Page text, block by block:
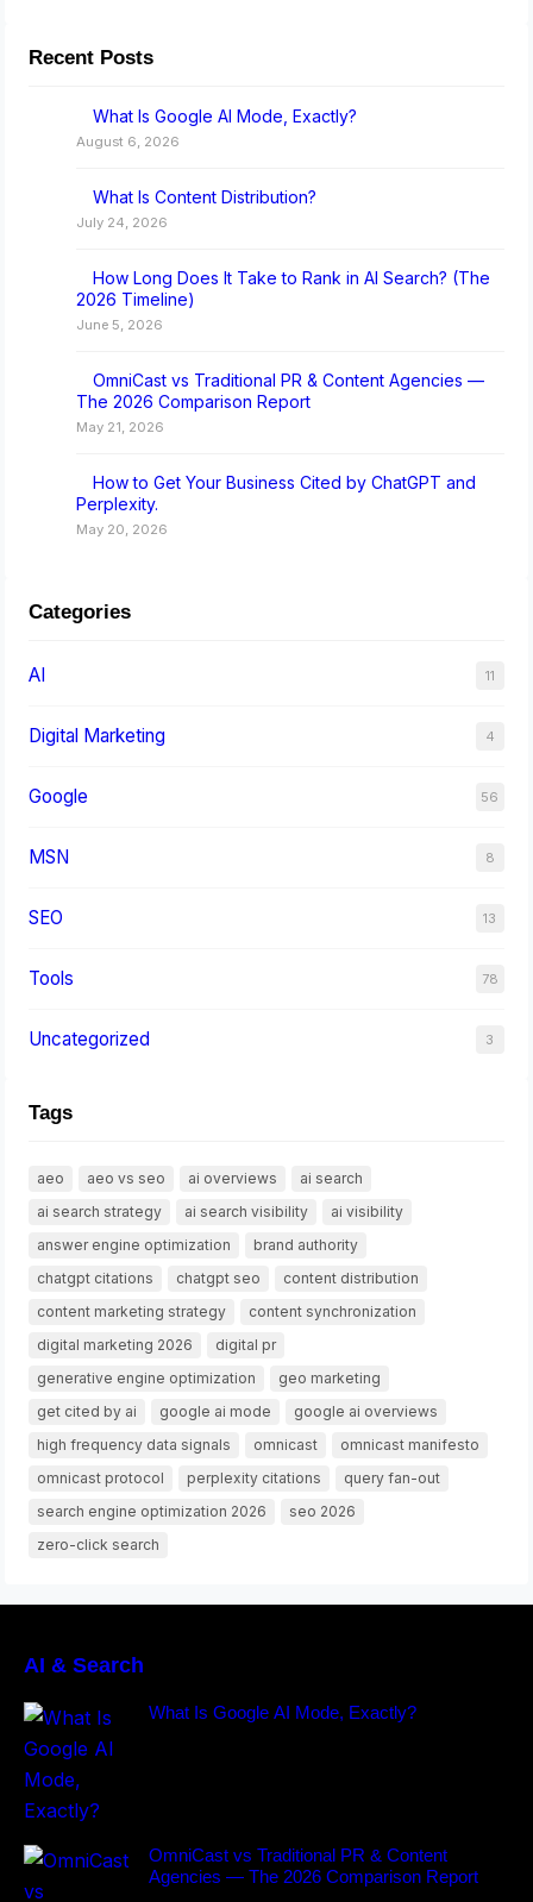
Recent Posts
What Is Google AI Mode, Exactly?
August 6, 2026
What Is Content Distribution?
July 24, 2026
How Long Does It Take to Rank in AI Search? (The
2026 Timeline)
June 5, 2026
OmniCast vs Traditional PR & Content Agencies —
The 2026 Comparison Report
May 21, 2026
How to Get Your Business Cited by ChatGPT and
Perplexity.
May 20, 2026
Categories
AI 11
Digital Marketing 4
Google 56
MSN 8
SEO 13
Tools 78
Uncategorized 3
Tags
aeo aeo vs seo ai overviews
ai search
ai search strategy
ai search visibility
ai visibility
answer engine optimization
brand authority
chatgpt citations
chatgpt seo
content distribution
content marketing strategy
content synchronization
digital marketing 2026
digital pr
generative engine optimization
geo marketing
get cited by ai
google ai mode
google ai overviews
high frequency data signals
omnicast
omnicast manifesto
omnicast protocol
perplexity citations
query fan-out
search engine optimization 2026
seo 2026
zero-click search
AI & Search
What Is Google AI Mode, Exactly?
OmniCast vs Traditional PR & Content
Agencies — The 2026 Comparison Report